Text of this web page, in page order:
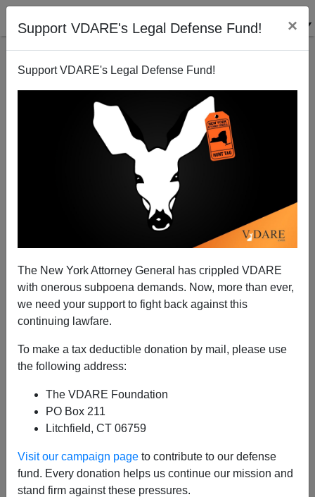
Support VDARE's Legal Defense Fund! ×
Support VDARE's Legal Defense Fund!
The New York Attorney General has crippled VDARE
with onerous subpoena demands. Now, more than ever,
we need your support to fight back against this
continuing lawfare.
To make a tax deductible donation by mail, please use
the following address:
The VDARE Foundation
PO Box 211
Litchfield, CT 06759
Visit our campaign page to contribute to our defense
fund. Every donation helps us continue our mission and
stand firm against these pressures.
Her Name Is Alexandria Cress Borys: 26-Year-Old
White Mother Of Two With Her Kids Gunned Down
By Black Stranger In Car Of Kroger Parking Lot
Paul Kersey
A+|a-
One day, when the restoration of a nation powered by
white privilege (now universally denounced as being
the personification of all evil in our country) is complete,
it will be a story such as this reminding us why we owe